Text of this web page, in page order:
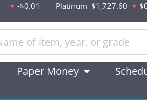
-$0.01 Platinum $1,727.60
Paper Money